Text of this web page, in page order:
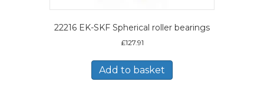
22216 EK-SKF Spherical roller bearings
£127.91
Add to basket